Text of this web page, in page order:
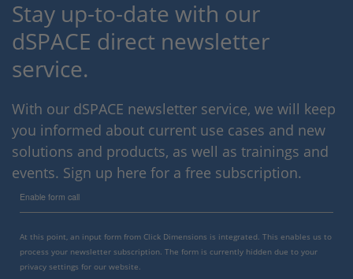
Stay up-to-date with our
dSPACE direct newsletter
service.
With our dSPACE newsletter service, we will keep
you informed about current use cases and new
solutions and products, as well as trainings and
events. Sign up here for a free subscription.
Enable form call
At this point, an input form from Click Dimensions is integrated. This enables us to
process your newsletter subscription. The form is currently hidden due to your
privacy settings for our website.